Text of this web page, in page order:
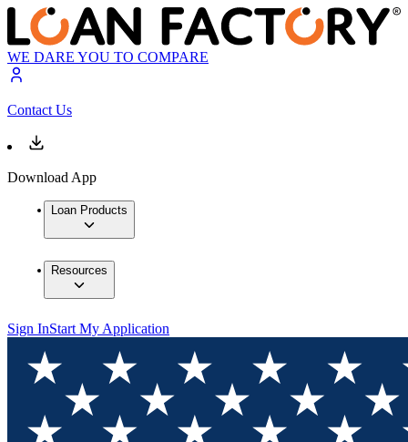
WE DARE YOU TO COMPARE
Contact Us
Download App
Loan Products
Resources
Sign InStart My Application